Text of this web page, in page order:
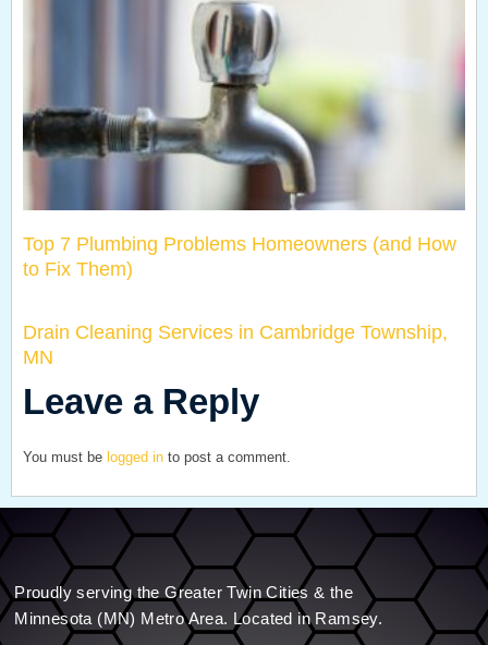
Top 7 Plumbing Problems Homeowners (and How
to Fix Them)
Drain Cleaning Services in Cambridge Township,
MN
Leave a Reply
You must be logged in to post a comment.
Proudly serving the Greater Twin Cities & the
Minnesota (MN) Metro Area. Located in Ramsey.